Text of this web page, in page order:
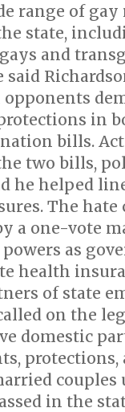
range of
state,
and
said
in
bills.
two bills,
he helped
The
a one-vote
as
health
of state
on the
domestic
couples
in the